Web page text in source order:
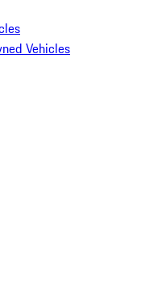
Vehicles